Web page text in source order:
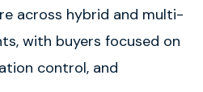
across hybrid and multi-
with buyers focused on
control, and